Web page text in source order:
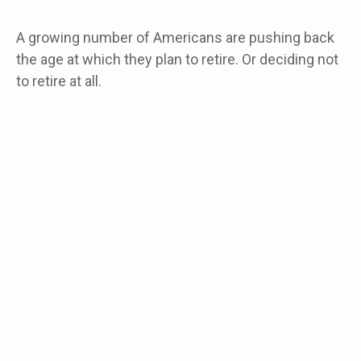
A growing number of Americans are pushing back
the age at which they plan to retire. Or deciding not
to retire at all.